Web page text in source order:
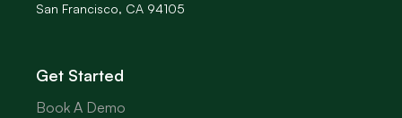
San Francisco, CA 94105
Get Started
Book A Demo